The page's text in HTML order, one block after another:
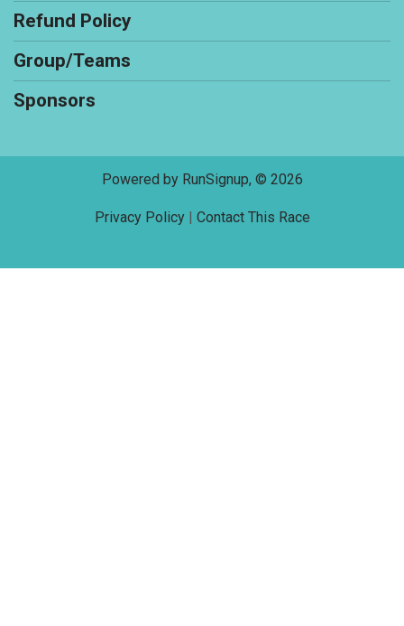
Refund Policy
Group/Teams
Sponsors
Powered by RunSignup, © 2026
Privacy Policy| Contact This Race